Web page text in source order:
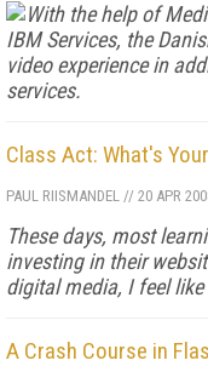
With the help of
IBM Services, the
video experience in
services.
Class Act: What's
PAUL RIISMANDEL // 20 APR
These days, most
investing in their
digital media, I feel like
A Crash Course in